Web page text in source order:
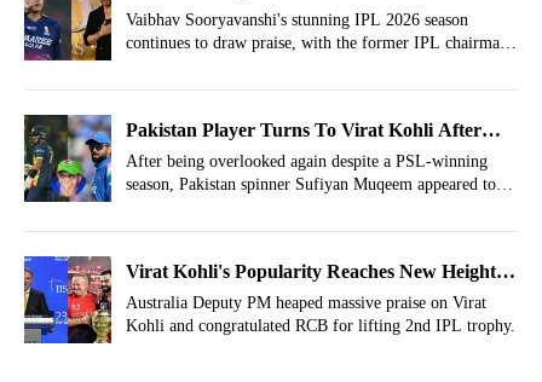
Bollywood, Hollywood Namedropped
Vaibhav Sooryavanshi's stunning IPL 2026 season
continues to draw praise, with the former IPL chairman
Pakistan Player Turns To Virat Kohli After
Latest Snub
After being overlooked again despite a PSL-winning
season, Pakistan spinner Sufiyan Muqeem appeared to
Virat Kohli's Popularity Reaches New Heights;
RCB’s IPL Win Reaches Top Political Event
Australia Deputy PM heaped massive praise on Virat
Kohli and congratulated RCB for lifting 2nd IPL trophy.